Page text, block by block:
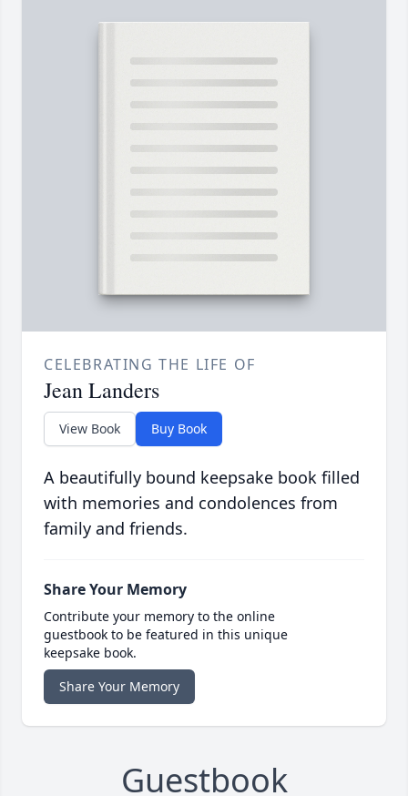
CELEBRATING THE LIFE OF
Jean Landers
View Book Buy Book
A beautifully bound keepsake book filled
with memories and condolences from
family and friends.
Share Your Memory
Contribute your memory to the online
guestbook to be featured in this unique
keepsake book.
Share Your Memory
Guestbook